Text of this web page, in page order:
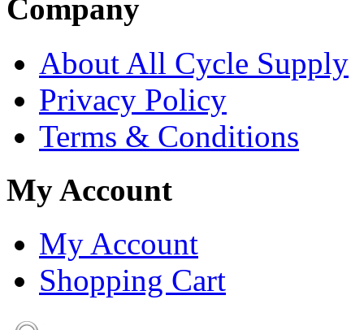
Company
About All Cycle Supply
Privacy Policy
Terms & Conditions
My Account
My Account
Shopping Cart